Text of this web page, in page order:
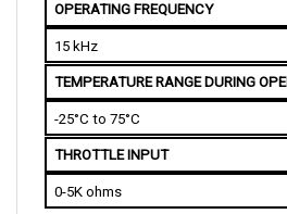
15 kHz
TEMPERATURE RANGE DURING
-25°C to 75°C
THROTTLE INPUT
0-5K ohms